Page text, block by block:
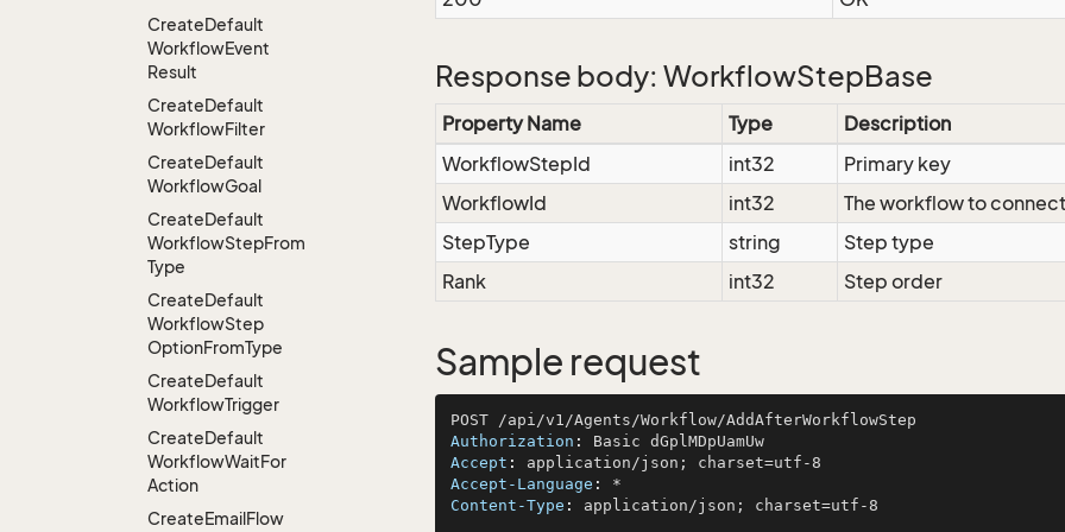
CreateDefault
WorkflowEvent
Result
CreateDefault
WorkflowFilter
CreateDefault
WorkflowGoal
CreateDefault
WorkflowStepFrom
Type
CreateDefault
WorkflowStep
OptionFromType
CreateDefault
WorkflowTrigger
CreateDefault
WorkflowWaitFor
Action
CreateEmailFlow
Response body: WorkflowStepBase
Property Name Type
Description
WorkflowStepId
int32
Primary key
WorkflowId
int32
The workflow to
StepType
string
Step type
Rank
int32 Step order
Sample request
Authorization :
Accept :
Accept-Language :
Content-Type : application/json; charset=utf-8